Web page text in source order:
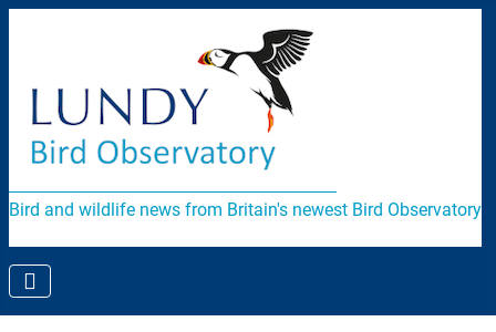
Bird and wildlife news from Britain's newest Bird Observatory